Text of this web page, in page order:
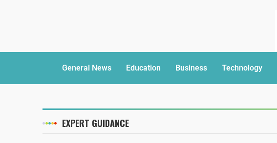
General News Education Business Technology
EXPERT GUIDANCE